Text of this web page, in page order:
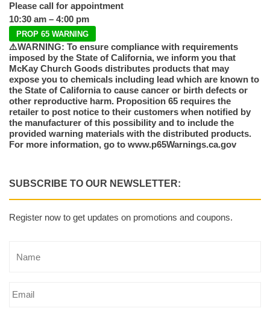
Please call for appointment
10:30 am – 4:00 pm
PROP 65 WARNING
⚠️WARNING: To ensure compliance with requirements
imposed by the State of California, we inform you that
McKay Church Goods distributes products that may
expose you to chemicals including lead which are known to
the State of California to cause cancer or birth defects or
other reproductive harm. Proposition 65 requires the
retailer to post notice to their customers when notified by
the manufacturer of this possibility and to include the
provided warning materials with the distributed products.
For more information, go to www.p65Warnings.ca.gov
SUBSCRIBE TO OUR NEWSLETTER:
Register now to get updates on promotions and coupons.